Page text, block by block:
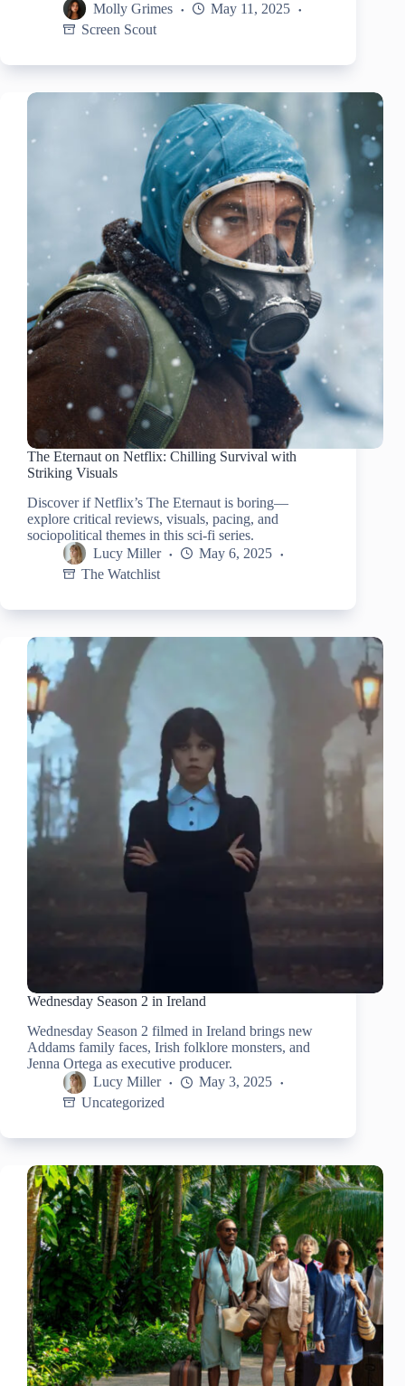
Molly Grimes
May 11, 2025
Screen Scout
The Eternaut on Netflix: Chilling Survival with
Striking Visuals
Discover if Netflix’s The Eternaut is boring—
explore critical reviews, visuals, pacing, and
sociopolitical themes in this sci-fi series.
Lucy Miller
May 6, 2025
The Watchlist
Wednesday Season 2 in Ireland
Wednesday Season 2 filmed in Ireland brings new
Addams family faces, Irish folklore monsters, and
Jenna Ortega as executive producer.
Lucy Miller
May 3, 2025
Uncategorized